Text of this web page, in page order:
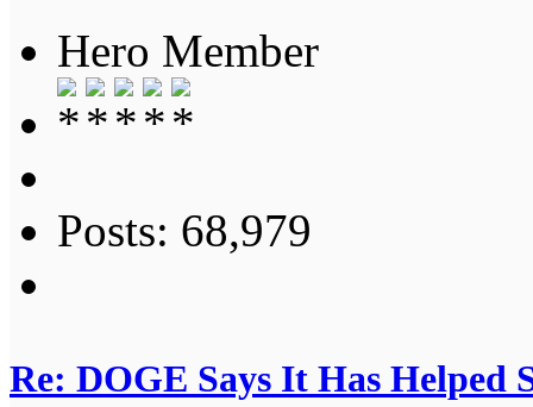
Hero Member
Posts: 68,979
Re: DOGE Says It Has Helped